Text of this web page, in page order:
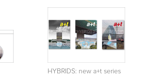
HYBRIDS: new a+t series